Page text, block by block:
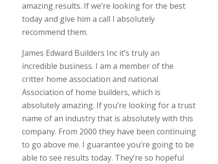
amazing results. If we’re looking for the best
today and give him a call I absolutely
recommend them.
James Edward Builders Inc it’s truly an
incredible business. I am a member of the
critter home association and national
Association of home builders, which is
absolutely amazing. If you’re looking for a trust
name of an industry that is absolutely with this
company. From 2000 they have been continuing
to go above me. I guarantee you’re going to be
able to see results today. They’re so hopeful